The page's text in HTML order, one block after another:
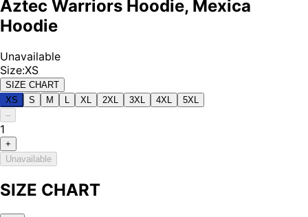
Aztec Warriors Hoodie, Mexica
Hoodie
Unavailable
Size:XS
SIZE CHART
XS
S M XL 2XL 3XL 4XL
5XL
–
1
+
Unavailable
SIZE CHART